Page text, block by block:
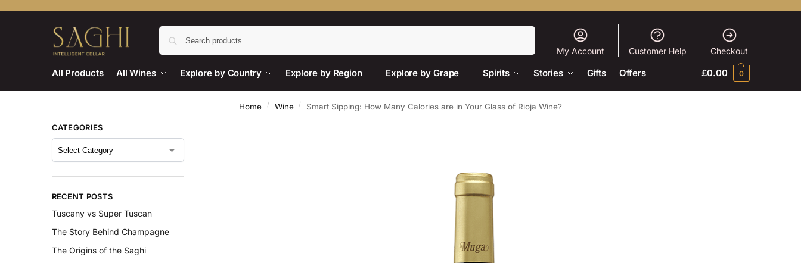
My Account Customer Help Checkout
All Products All Wines Explore by Country Explore by Region Explore by Grape Spirits Stories Gifts Offers £0.00 0
Home / Wine / Smart Sipping: How Many Calories are in Your Glass of Rioja Wine?
CATEGORIES
RECENT POSTS
Tuscany vs Super Tuscan
The Story Behind Champagne
The Origins of the Saghi